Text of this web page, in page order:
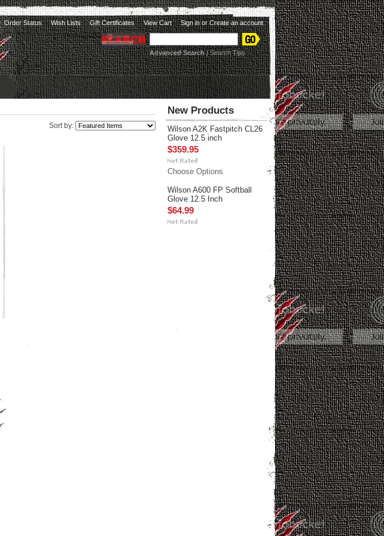
Order Status Wish Lists Gift Certificates View Cart Sign inorCreate an account
Advanced Search|Search Tips
Sort by:
New Products
Wilson A2K Fastpitch CL26
Glove 12.5 inch
$359.95
Choose Options
Wilson A600 FP Softball
Glove 12.5 Inch
$64.99